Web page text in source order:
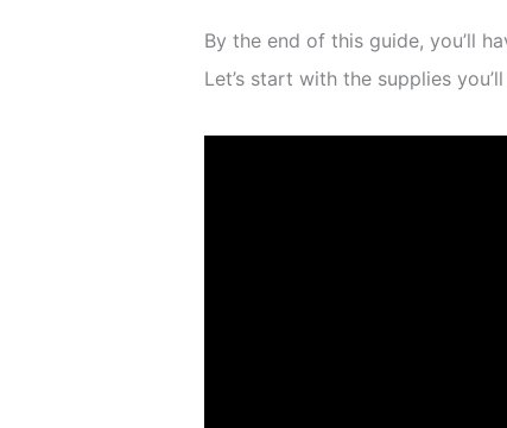
By the end of this guide, you’ll
Let’s start with the supplies